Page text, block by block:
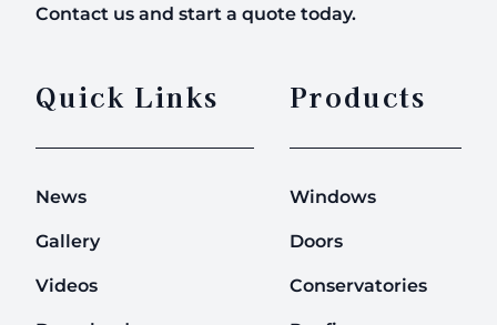
Contact us and start a quote today.
Quick Links
News
Gallery
Videos
Products
Windows
Doors
Conservatories